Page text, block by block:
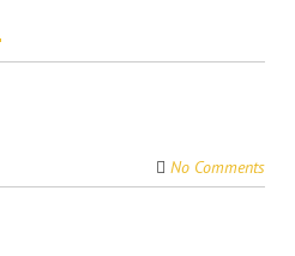
No Comments